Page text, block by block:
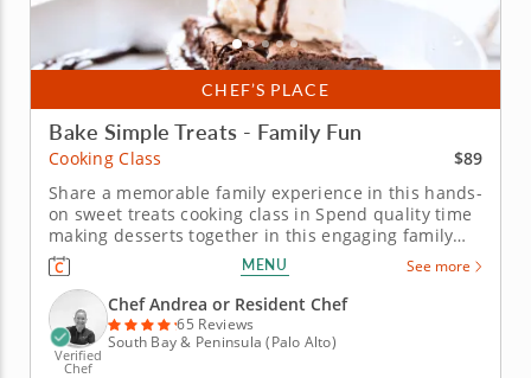
CHEF’S PLACE
Bake Simple Treats - Family Fun
Cooking Class
$89
Share a memorable family experience in this hands-
on sweet treats cooking class in Spend quality time
making desserts together in this engaging family
cooking class in Palo Alto (The Bay Area). Guided by
Chef Andrea or a resident chef, you’ll prepare fudgy
chocolate pecan brownies, churn vanilla bean ice
cream and...
MENU See more
Verified
Chef
Chef Andrea or Resident Chef
65 Reviews
South Bay & Peninsula (Palo Alto)